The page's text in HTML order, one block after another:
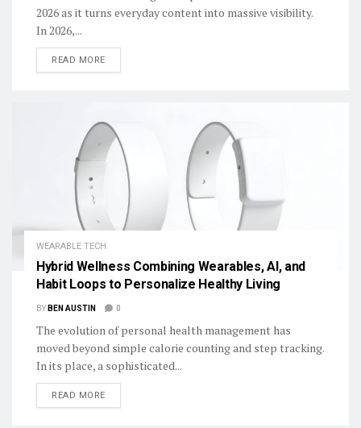
2026 as it turns everyday content into massive visibility.
In 2026,...
READ MOREDETAILS
WEARABLE TECH
Hybrid Wellness Combining Wearables, AI, and
Habit Loops to Personalize Healthy Living
BY BEN AUSTIN 0
The evolution of personal health management has
moved beyond simple calorie counting and step tracking.
In its place, a sophisticated...
READ MOREDETAILS